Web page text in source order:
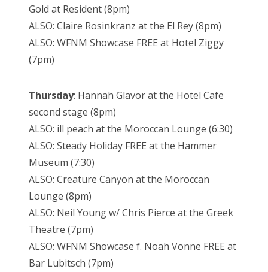
Gold at Resident (8pm)
ALSO: Claire Rosinkranz at the El Rey (8pm)
ALSO: WFNM Showcase FREE at Hotel Ziggy
(7pm)
Thursday: Hannah Glavor at the Hotel Cafe
second stage (8pm)
ALSO: ill peach at the Moroccan Lounge (6:30)
ALSO: Steady Holiday FREE at the Hammer
Museum (7:30)
ALSO: Creature Canyon at the Moroccan
Lounge (8pm)
ALSO: Neil Young w/ Chris Pierce at the Greek
Theatre (7pm)
ALSO: WFNM Showcase f. Noah Vonne FREE at
Bar Lubitsch (7pm)